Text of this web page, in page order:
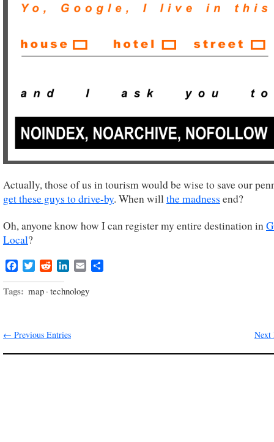
Actually, those of us in tourism would be wise to save our
get these guys to drive-by. When willthe madness end?
Oh, anyone know how I can register my entire destination in
Local?
FacebookTwitterRedditLinkedIn
Email
Tags: map · technology
← Previous Entries